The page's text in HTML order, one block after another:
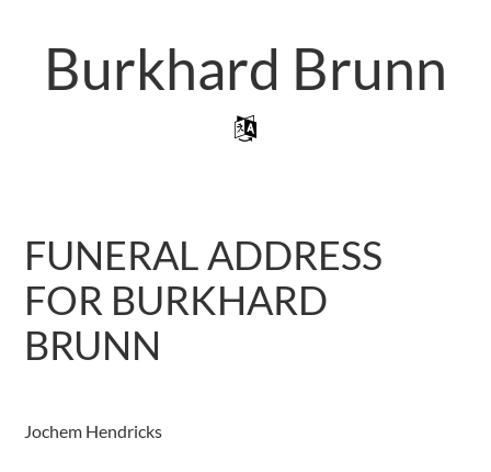
contentBurkhard Brunn
FUNERAL ADDRESS
FOR BURKHARD
BRUNN
Jochem Hendricks